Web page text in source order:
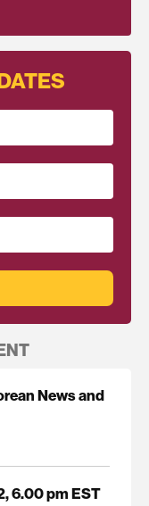
News and
6.00 pm EST